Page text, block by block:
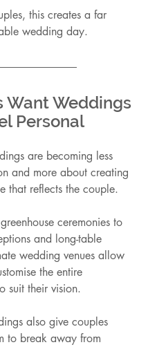
this creates a far
wedding day.
Want Weddings
Personal
are becoming less
and more about creating
that reflects the couple.
ceremonies to
and long-table
wedding venues allow
the entire
suit their vision.
also give couples
to break away from